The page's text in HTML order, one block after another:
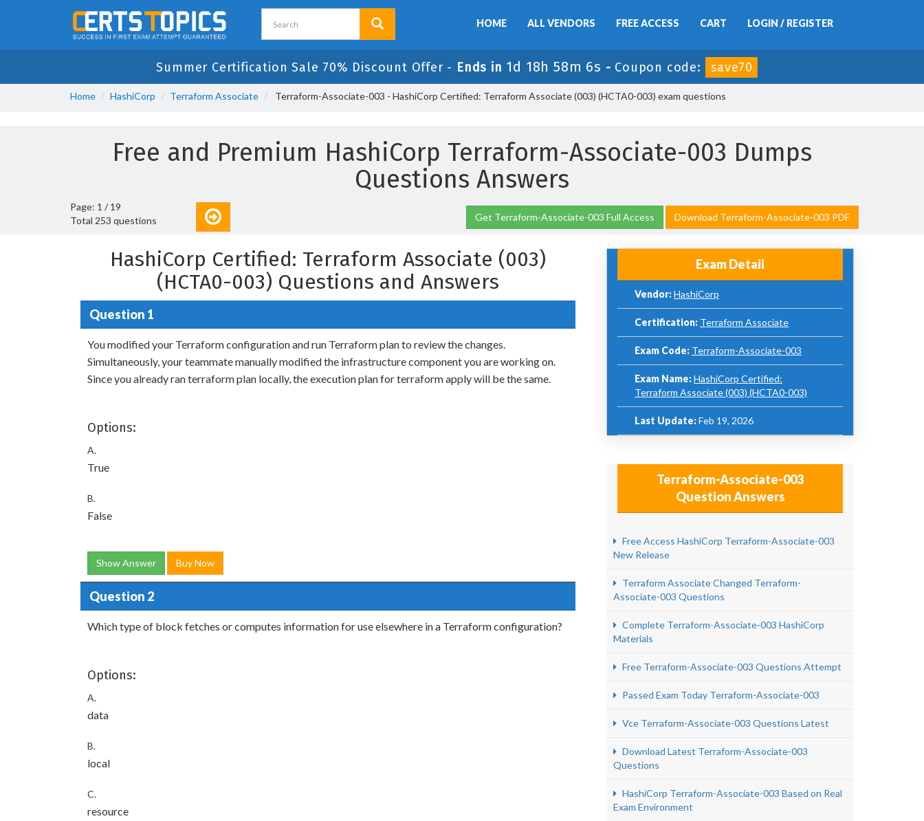
HOME ALL VENDORS FREE ACCESS CART LOGIN / REGISTER
Summer Certification Sale 70% Discount Offer - Ends in 1d 18h 58m 6s - Coupon code: save70
Home HashiCorp Terraform Associate Terraform-Associate-003 - HashiCorp Certified: Terraform Associate (003) (HCTA0-003) exam questions
Free and Premium HashiCorp Terraform-Associate-003 Dumps
Questions Answers
Page: 1 / 19
Total 253 questions
Get Terraform-Associate-003 Full Access Download Terraform-Associate-003 PDF
HashiCorp Certified: Terraform Associate (003)
(HCTA0-003) Questions and Answers
Question 1
You modified your Terraform configuration and run Terraform plan to review the changes.
Simultaneously, your teammate manually modified the infrastructure component you are working on.
Since you already ran terraform plan locally, the execution plan for terraform apply will be the same.
Options:
A.
True
B.
False
Show Answer Buy Now
Question 2
Which type of block fetches or computes information for use elsewhere in a Terraform configuration?
Options:
A.
data
B.
local
C.
resource
Exam Detail
Vendor:HashiCorp
Certification: Terraform Associate
Exam Code: Terraform-Associate-003
Exam Name:HashiCorp Certified:
Terraform Associate (003) (HCTA0-003)
Last Update:Feb 19, 2026
Terraform-Associate-003
Question Answers
Free Access HashiCorp Terraform-Associate-003
New Release
Terraform Associate Changed Terraform-
Associate-003 Questions
Complete Terraform-Associate-003 HashiCorp
Materials
Free Terraform-Associate-003 Questions Attempt
Passed Exam Today Terraform-Associate-003
Vce Terraform-Associate-003 Questions Latest
Download Latest Terraform-Associate-003
Questions
HashiCorp Terraform-Associate-003 Based on Real
Exam Environment